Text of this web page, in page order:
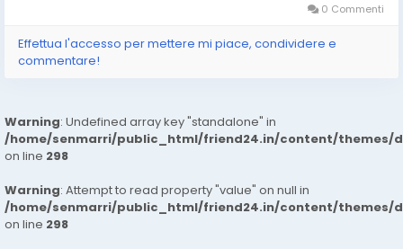
0 Commenti
Effettua l'accesso per mettere mi piace, condividere e
commentare!
Warning: Undefined array key "standalone" in
/home/senmarri/public_html/friend24.in/content/themes/
on line 298
Warning: Attempt to read property "value" on null in
/home/senmarri/public_html/friend24.in/content/themes/
on line 298